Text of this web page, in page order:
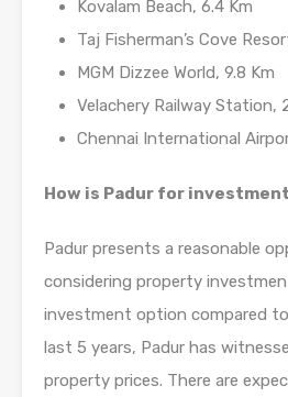
Kovalam Beach, 6.4 Km
Taj Fisherman’s Cove
MGM Dizzee World, 9.8 Km
Velachery Railway Station,
Chennai International
How is Padur for
Padur presents a reasonable
considering property
investment option compared
last 5 years, Padur has
property prices. There are